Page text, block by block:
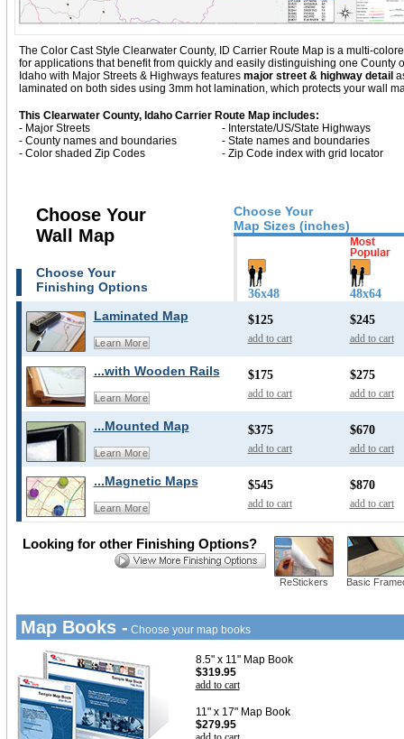
The Color Cast Style Clearwater County, ID Carrier Route Map is a multi-
for applications that benefit from quickly and easily distinguishing one County
Idaho with Major Streets & Highwaysfeatures major street & highway detail
laminated on both sides using 3mm hot lamination, which protects your wall
This Clearwater County, Idaho Carrier Route Map includes:
- Major Streets
- Interstate/US/State Highways
- County names and boundaries
- State names and boundaries
- Color shaded Zip Codes
- Zip Code index with grid locator
Choose Your
Map Sizes (inches)
Choose Your
Wall Map
Choose Your
Finishing Options
36x48 48x64
Laminated Map
Learn More
$125
add to cart
$245
add to cart
...with Wooden Rails
Learn More
$175
add to cart
$275
add to cart
...Mounted Map
Learn More
$375
add to cart
$670
add to cart
...Magnetic Maps
Learn More
$545
add to cart
$870
add to cart
ReStickers Basic
Looking for other Finishing Options?
Map Books - Choose your map books
8.5" x 11" Map Book
$319.95
add to cart
11" x 17" Map Book
$279.95